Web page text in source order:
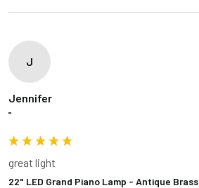
J
Jennifer
""
great light
22" LED Grand Piano Lamp - Antique Brass